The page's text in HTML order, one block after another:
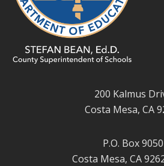
200 Kalmus
Costa Mesa, CA
P.O. Box 9050
Costa Mesa, CA